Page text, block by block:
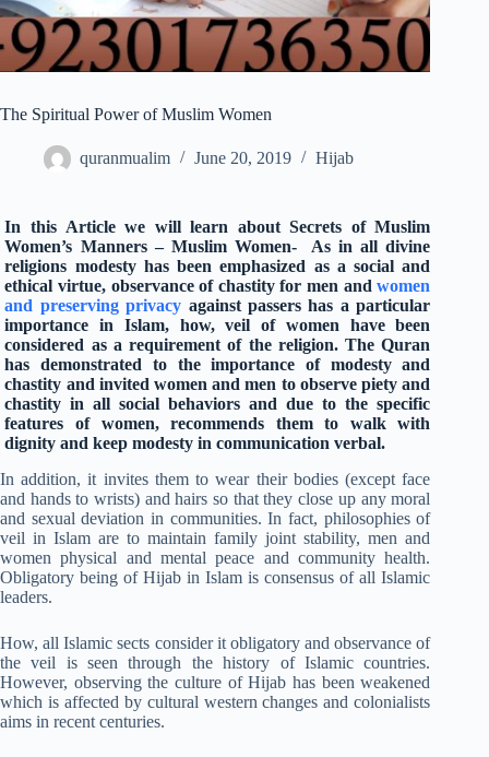
The Spiritual Power of Muslim Women
quranmualim June 20, 2019 Hijab
In this Article we will learn about Secrets of Muslim
Women’s Manners – Muslim Women- As in all divine
religions modesty has been emphasized as a social and
ethical virtue, observance of chastity for men andwomen
and preserving privacy against passers has a particular
importance in Islam, how, veil of women have been
considered as a requirement of the religion. The Quran
has demonstrated to the importance of modesty and
chastity and invited women and men to observe piety and
chastity in all social behaviors and due to the specific
features of women, recommends them to walk with
dignity and keep modesty in communication verbal.
In addition, it invites them to wear their bodies (except face
and hands to wrists) and hairs so that they close up any moral
and sexual deviation in communities. In fact, philosophies of
veil in Islam are to maintain family joint stability, men and
women physical and mental peace and community health.
Obligatory being of Hijab in Islam is consensus of all Islamic
leaders.
How, all Islamic sects consider it obligatory and observance of
the veil is seen through the history of Islamic countries.
However, observing the culture of Hijab has been weakened
which is affected by cultural western changes and colonialists
aims in recent centuries.